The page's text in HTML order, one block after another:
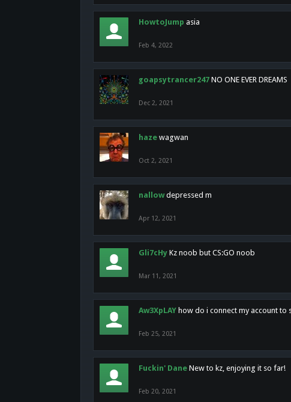
HowtoJump asia
Feb 4, 2022
goapsytrancer247 NO ONE EVER DREAMS
Dec 2, 2021
haze wagwan
Oct 2, 2021
nallow depressed m
Apr 12, 2021
Gli7cHy Kz noob but CS:GO noob
Mar 11, 2021
Aw3XpLAY how do i connect my account to
Feb 25, 2021
Fuckin' Dane New to kz, enjoying it so far!
Feb 20, 2021